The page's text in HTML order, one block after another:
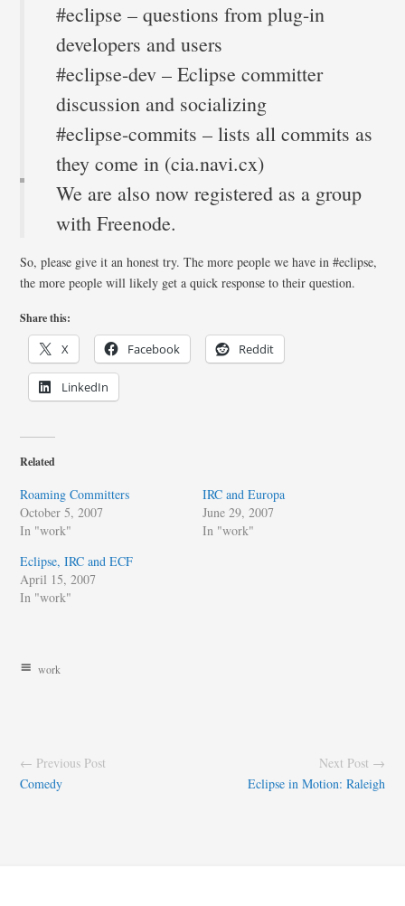
#eclipse – questions from plug-in
developers and users
#eclipse-dev – Eclipse committer
discussion and socializing
#eclipse-commits – lists all commits as
they come in (cia.navi.cx)
We are also now registered as a group
with Freenode.
So, please give it an honest try. The more people we have in #eclipse,
the more people will likely get a quick response to their question.
Share this:
X Facebook Reddit
LinkedIn
Related
Roaming Committers
October 5, 2007
In "work"
IRC and Europa
June 29, 2007
In "work"
Eclipse, IRC and ECF
April 15, 2007
In "work"
work
← Previous Post
Comedy
Next Post →
Eclipse in Motion: Raleigh